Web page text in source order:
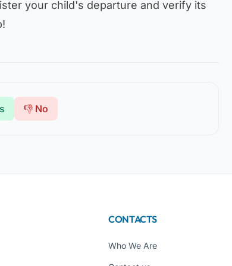
your child's departure and verify its
👎 No
CONTACTS
Who We Are